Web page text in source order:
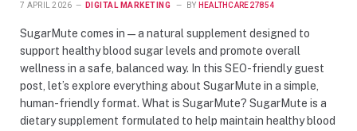
7 APRIL 2026 DIGITAL MARKETING BY HEALTHCARE27854
SugarMute comes in — a natural supplement designed to
support healthy blood sugar levels and promote overall
wellness in a safe, balanced way. In this SEO-friendly guest
post, let’s explore everything about SugarMute in a simple,
human-friendly format. What is SugarMute? SugarMute is a
dietary supplement formulated to help maintain healthy blood